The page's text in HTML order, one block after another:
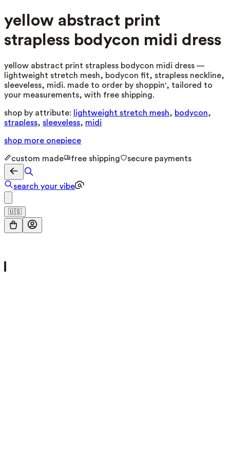
yellow abstract print
strapless bodycon midi dress
yellow abstract print strapless bodycon midi dress —
lightweight stretch mesh, bodycon fit, strapless neckline,
sleeveless, midi. made to order by shoppin', tailored to
your measurements, with free shipping.
shop by attribute: lightweight stretch mesh, bodycon,
strapless, sleeveless, midi
shop more onepiece
custom made free shipping secure payments
search your vibe
🇺🇸